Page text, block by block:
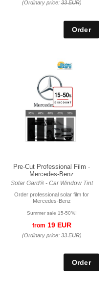
(Ordinary price:33 EUR)
Pre-Cut Professional Film -
Mercedes-Benz
Solar Gard® - Car Window Tint
Order professional solar film for
Mercedes-Benz
Summer sale 15-50%!
from 19 EUR
(Ordinary price:33 EUR)